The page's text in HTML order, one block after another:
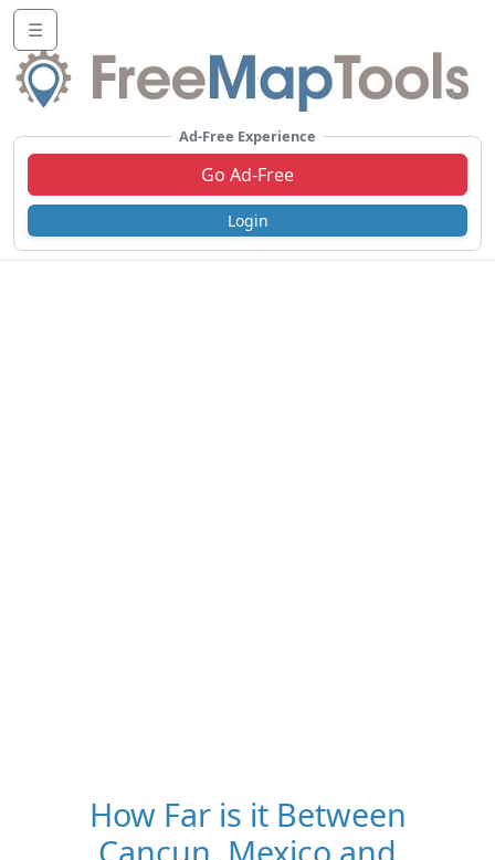
☰
Ad-Free Experience
Go Ad-Free
Login
How Far is it Between